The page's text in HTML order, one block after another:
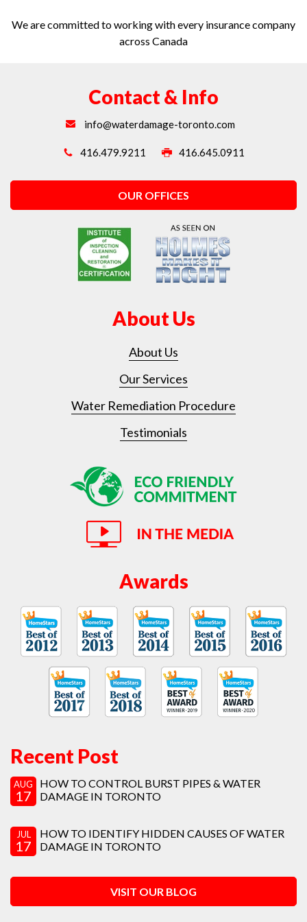
We are committed to working with every insurance company
across Canada
Contact & Info
info@waterdamage-toronto.com
416.479.9211 416.645.0911
OUR OFFICES
About Us
About Us
Our Services
Water Remediation Procedure
Testimonials
Awards
Recent Post
AUG
17
HOW TO CONTROL BURST PIPES & WATER
DAMAGE IN TORONTO
JUL
17
HOW TO IDENTIFY HIDDEN CAUSES OF WATER
DAMAGE IN TORONTO
VISIT OUR BLOG